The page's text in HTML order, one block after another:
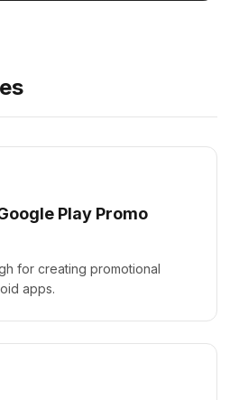
Play Promo
for creating promotional
apps.